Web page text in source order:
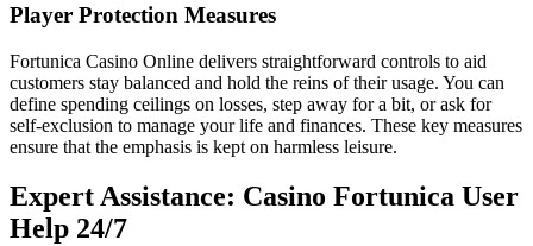
Player Protection Measures
Fortunica Casino Online delivers straightforward controls to aid
customers stay balanced and hold the reins of their usage. You can
define spending ceilings on losses, step away for a bit, or ask for
self-exclusion to manage your life and finances. These key measures
ensure that the emphasis is kept on harmless leisure.
Expert Assistance: Casino Fortunica User
Help 24/7